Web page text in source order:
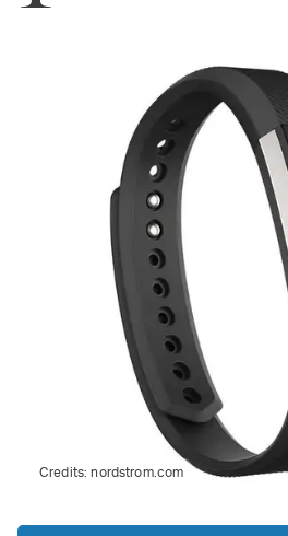
Credits:nordstrom.com